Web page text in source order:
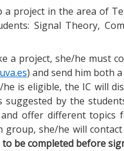
a project in the area of
Signal Theory,
a project, she/he must
) and send him both
is eligible, the IC will
by the
offer different topics
group, she/he will
to be completed before